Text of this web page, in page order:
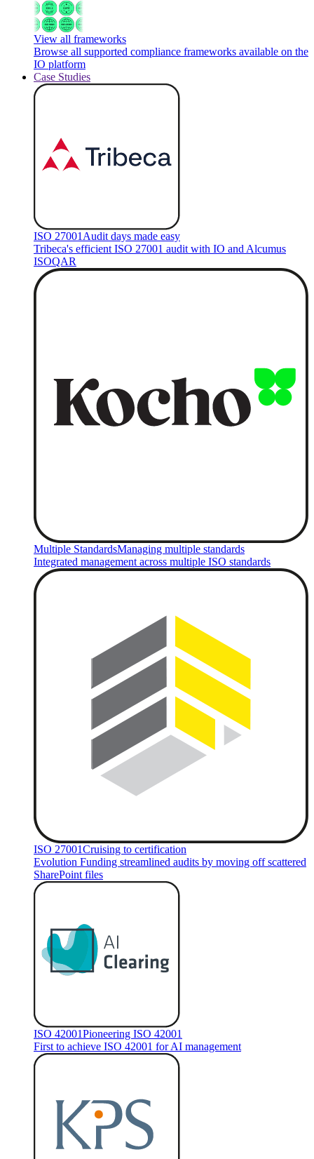
View all frameworks
Browse all supported compliance frameworks available on the
IO platform
Case Studies
ISO 27001 Audit days made easy
Tribeca's efficient ISO 27001 audit with IO and Alcumus
ISOQAR
Multiple StandardsManaging multiple standards
Integrated management across multiple ISO standards
ISO 27001Cruising to certification
Evolution Funding streamlined audits by moving off scattered
SharePoint files
ISO 42001Pioneering ISO 42001
First to achieve ISO 42001 for AI management